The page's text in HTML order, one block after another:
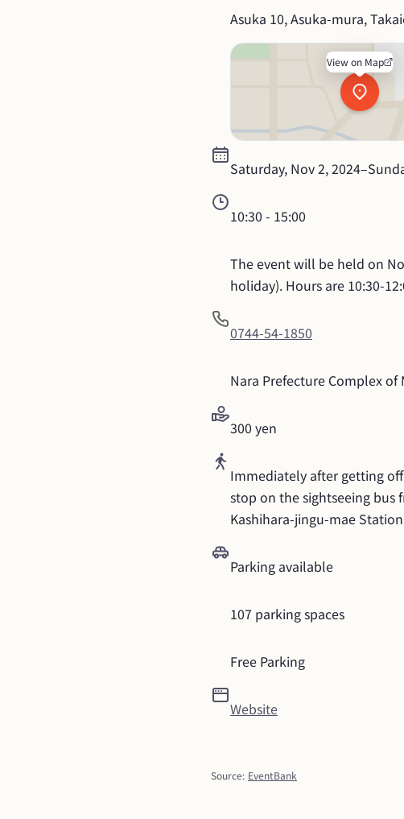
Asuka 10, Asuka-mura,
View on Map
Saturday, Nov 2, 2024–
10:30 - 15:00
The event will be held on
holiday). Hours are 10:30-
0744-54-1850
Nara Prefecture Complex of
300 yen
Immediately after getting
stop on the sightseeing bus
Kashihara-jingu-mae
Parking available
107 parking spaces
Free Parking
Website
Source: EventBank